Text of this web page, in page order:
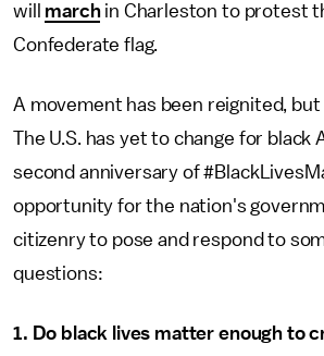
will marchin Charleston to protest
Confederate flag.
A movement has been reignited,
The U.S. has yet to change for black
second anniversary of
opportunity for the nation's
citizenry to pose and respond to
questions:
1. Do black lives matter enough to